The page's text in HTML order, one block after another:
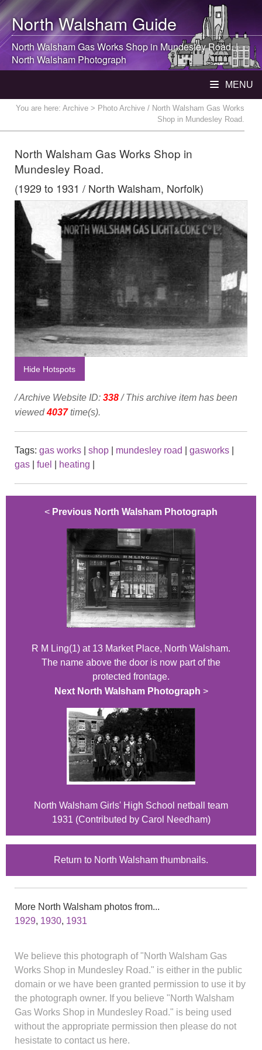
North WalshamGuide
North WalshamGas Works Shop in Mundesley Road. |
North WalshamPhotograph
MENU
You are here: Archive > Photo Archive / North Walsham Gas Works
Shop in Mundesley Road.
North Walsham Gas Works Shop in
Mundesley Road.
(1929 to 1931 / North Walsham, Norfolk)
Hide Hotspots
/ Archive Website ID: 338/ This archive item has been
viewed4037time(s).
Tags: gas works shop mundesley road gasworks
gas
fuel heating
< Previous North Walsham Photograph
R M Ling(1) at 13 Market Place, North Walsham.
The name above the door is now part of the
protected frontage.
Next North Walsham Photograph >
North Walsham Girls' High School netball team
1931 (Contributed by Carol Needham)
Return to North Walsham thumbnails.
More North Walsham photos from...
1929, 1930, 1931
We believe this photograph of "North Walsham Gas
Works Shop in Mundesley Road." is either in the public
domain or we have been granted permission to use it by
the photograph owner. If you believe "North Walsham
Gas Works Shop in Mundesley Road." is being used
without the appropriate permission then please do not
hesistate to contact us here.